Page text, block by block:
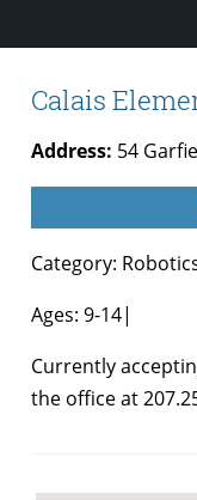
Calais
Address: 54
Category:
Ages: 9-14|
Currently
the office at